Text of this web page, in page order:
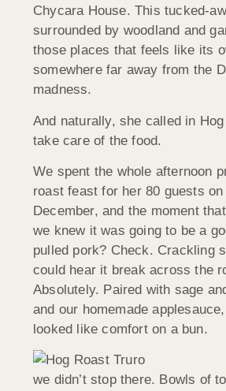
Chycara House. This tucked-
surrounded by woodland and
those places that feels like its
somewhere far away from the
madness.
And naturally, she called in
take care of the food.
We spent the whole afternoon
roast feast for her 80 guests
December, and the moment
we knew it was going to be a
pulled pork? Check. Crackling
could hear it break across the
Absolutely. Paired with sage
and our homemade
looked like comfort on a bun.
we didn’t stop there. Bowls of